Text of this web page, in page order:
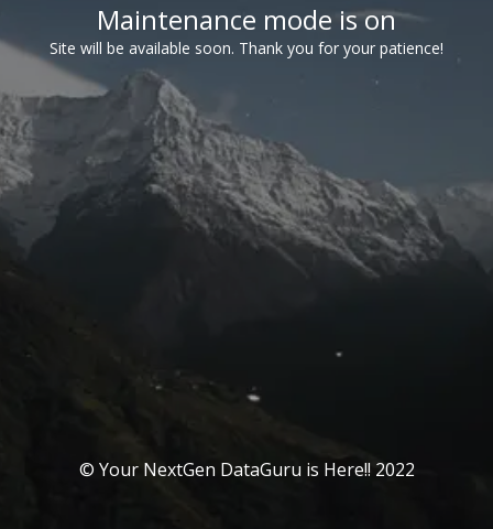
Maintenance mode is on
Site will be available soon. Thank you for your patience!
© Your NextGen DataGuru is Here!! 2022